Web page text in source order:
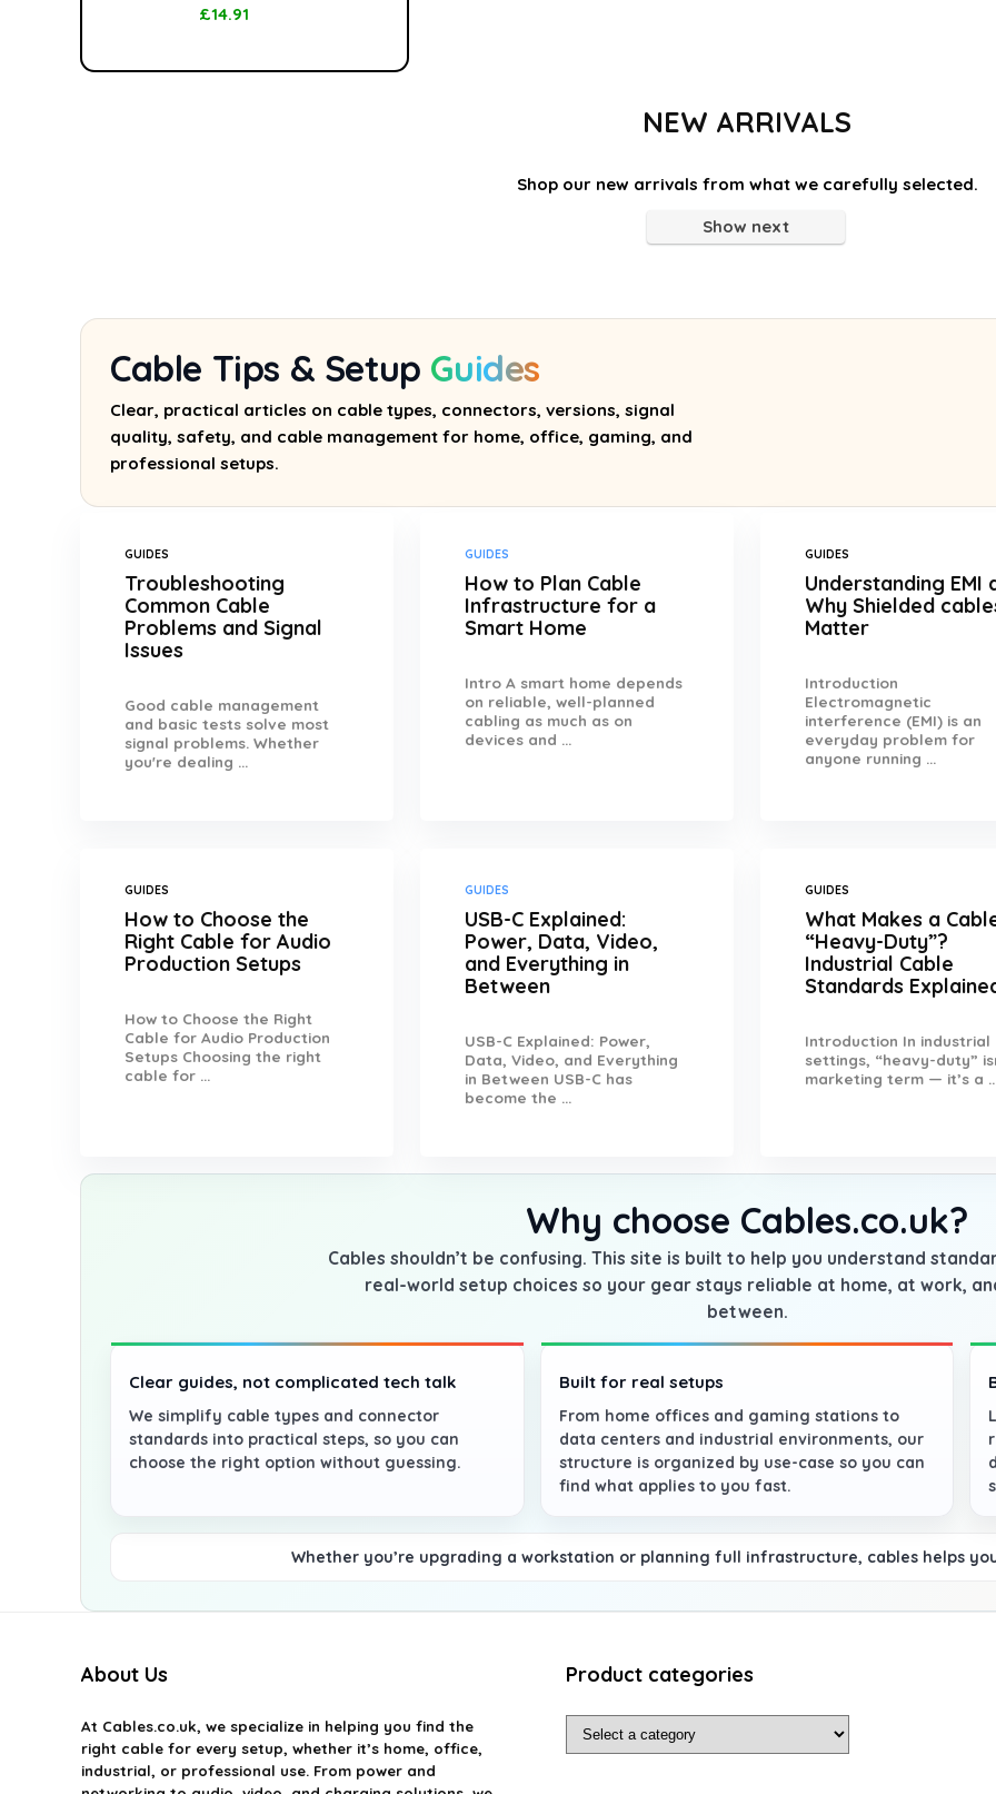
£14.91
NEW ARRIVALS
Shop our new arrivals from what we carefully selected.
Show next
Cable Tips & Setup Guides
Clear, practical articles on cable types, connectors, versions, signal
quality, safety, and cable management for home, office, gaming, and
professional setups.
GUIDES
Troubleshooting
Common Cable
Problems and Signal
Issues
Good cable management
and basic tests solve most
signal problems. Whether
you're dealing ...
GUIDES
How to Plan Cable
Infrastructure for a
Smart Home
Intro A smart home depends
on reliable, well-planned
cabling as much as on
devices and ...
GUIDES
Understanding EMI
Why Shielded
Matter
Introduction
Electromagnetic
interference (EMI) is an
everyday problem for
anyone running ...
GUIDES
How to Choose the
Right Cable for Audio
Production Setups
How to Choose the Right
Cable for Audio Production
Setups Choosing the right
cable for ...
GUIDES
USB-C Explained:
Power, Data, Video,
and Everything in
Between
USB-C Explained: Power,
Data, Video, and Everything
in Between USB-C has
become the ...
GUIDES
What Makes a
“Heavy-Duty”?
Industrial Cable
Standards
Introduction In industrial
settings, “heavy-duty”
marketing term — it’s a
Why choose Cables.co.uk?
Cables shouldn’t be confusing. This site is built to help you understand
real-world setup choices so your gear stays reliable at home, at work,
between.
Clear guides, not complicated tech talk
We simplify cable types and connector
standards into practical steps, so you can
choose the right option without guessing.
Built for real setups
From home offices and gaming stations to
data centers and industrial environments, our
structure is organized by use-case so you can
find what applies to you fast.
Whether you’re upgrading a workstation or planning full infrastructure, cables helps
About Us
At Cables.co.uk, we specialize in helping you find the
right cable for every setup, whether it’s home, office,
industrial, or professional use. From power and
Product categories